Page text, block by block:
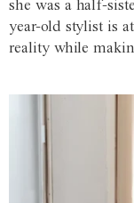
she was a half-
year-old stylist is
reality while